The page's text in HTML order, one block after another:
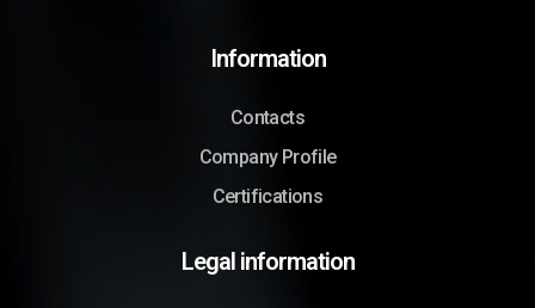
Information
Contacts
Company Profile
Certifications
Legal information